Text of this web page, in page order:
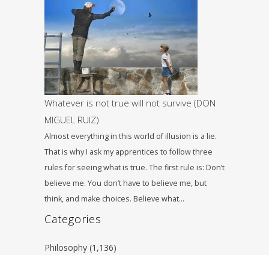
Whatever is not true will not survive (DON
MIGUEL RUIZ)
Almost everything in this world of illusion is a lie.
That is why I ask my apprentices to follow three
rules for seeing what is true. The first rule is: Don’t
believe me. You don’t have to believe me, but
think, and make choices. Believe what…
Categories
Philosophy (1,136)